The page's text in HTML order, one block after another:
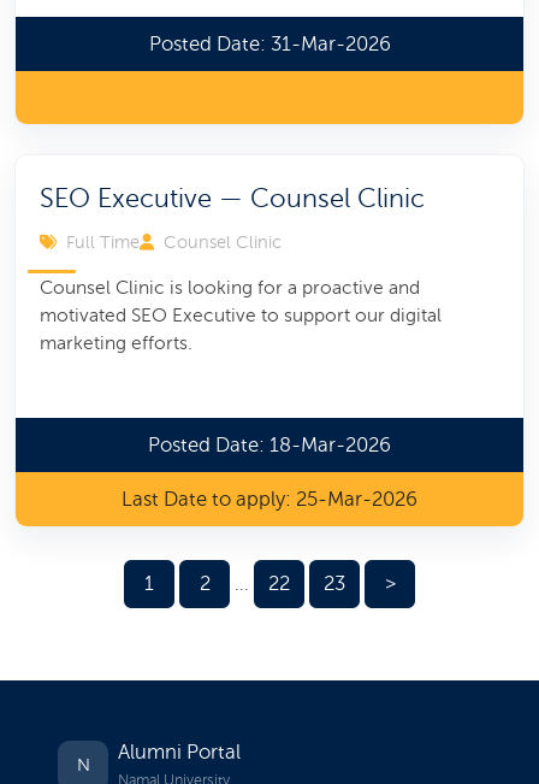
Posted Date: 31-Mar-2026
SEO Executive — Counsel Clinic
Full Time Counsel Clinic
Counsel Clinic is looking for a proactive and
motivated SEO Executive to support our digital
marketing efforts.
Posted Date: 18-Mar-2026
Last Date to apply: 25-Mar-2026
1 2 22 23 >
N
Alumni Portal
Namal University